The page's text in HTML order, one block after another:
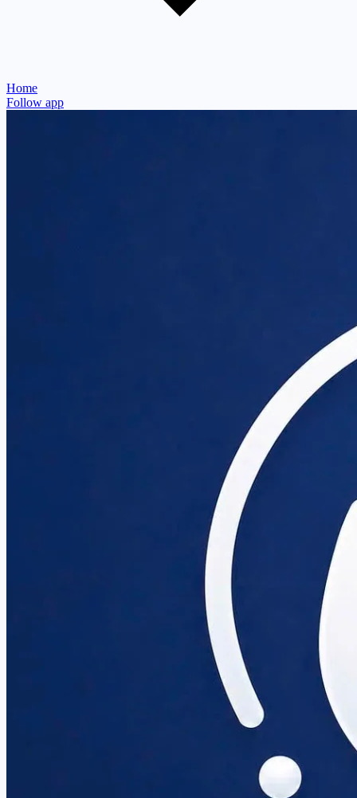
Home
Follow app